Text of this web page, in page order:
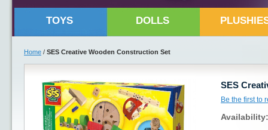
TOYS DOLLS
Home / SES Creative Wooden Construction Set
SES
Be the first to